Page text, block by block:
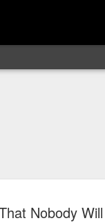
Nobody Will